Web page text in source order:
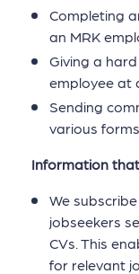
Completing
an MRK
Giving a
employee at
Sending
various
Information
We
jobseekers
CVs. This
for relevant